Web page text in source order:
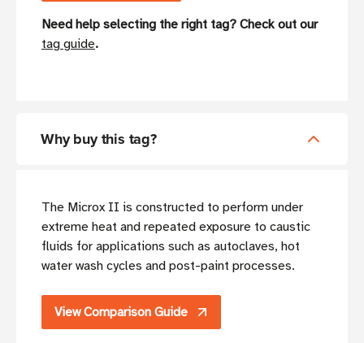
Need help selecting the right tag? Check out our
tag guide.
Why buy this tag?
The Microx II is constructed to perform under
extreme heat and repeated exposure to caustic
fluids for applications such as autoclaves, hot
water wash cycles and post-paint processes.
View Comparison Guide